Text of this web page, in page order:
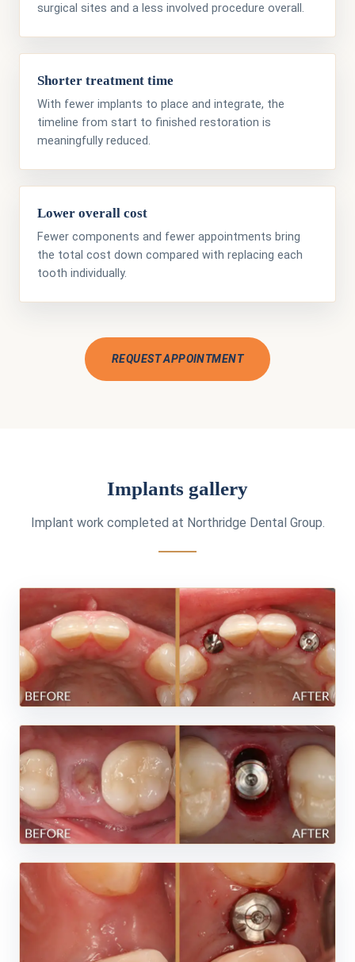
surgical sites and a less involved procedure overall.
Shorter treatment time
With fewer implants to place and integrate, the
timeline from start to finished restoration is
meaningfully reduced.
Lower overall cost
Fewer components and fewer appointments bring
the total cost down compared with replacing each
tooth individually.
REQUEST APPOINTMENT
Implants gallery
Implant work completed at Northridge Dental Group.